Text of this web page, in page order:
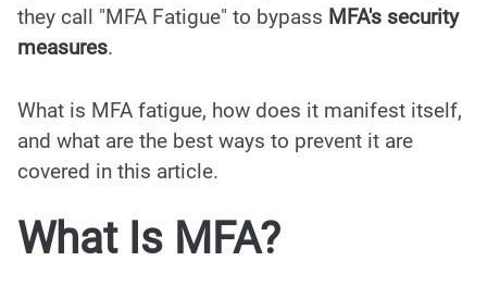
they call "MFA Fatigue" to bypass MFA's security
measures.
What is MFA fatigue, how does it manifest itself,
and what are the best ways to prevent it are
covered in this article.
What Is MFA?